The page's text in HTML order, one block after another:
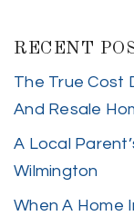
RECENT
The True Cost
And Resale
A Local
Wilmington
When A Home